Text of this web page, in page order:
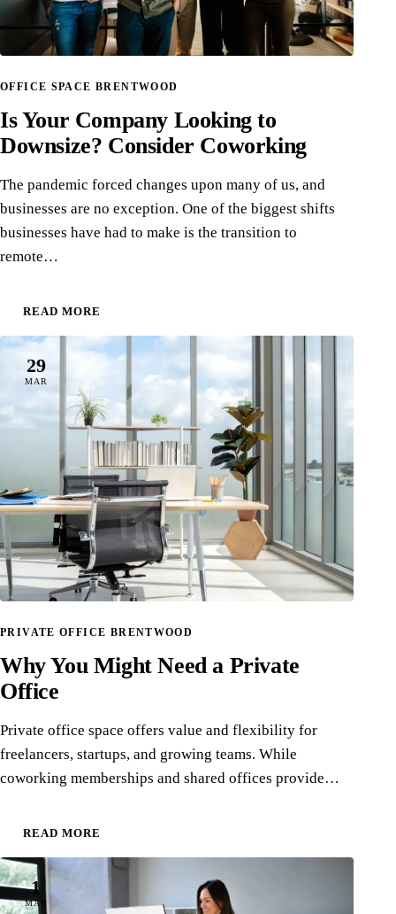
OFFICE SPACE BRENTWOOD
Is Your Company Looking to
Downsize? Consider Coworking
The pandemic forced changes upon many of us, and
businesses are no exception. One of the biggest shifts
businesses have had to make is the transition to
remote…
READ MORE
29
MAR
PRIVATE OFFICE BRENTWOOD
Why You Might Need a Private
Office
Private office space offers value and flexibility for
freelancers, startups, and growing teams. While
coworking memberships and shared offices provide…
READ MORE
1
MAR